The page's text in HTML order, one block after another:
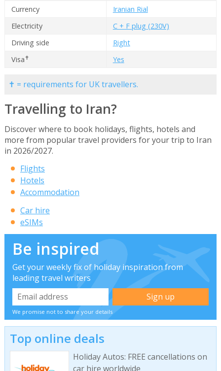
Currency
Iranian Rial
Electricity
C + F plug (230V)
Driving side
Right
Visa✝ Yes
✝ = requirements for UK travellers.
Travelling to Iran?
Discover where to book holidays, flights, hotels and
more from popular travel providers for your trip to Iran
in 2026/2027.
Flights
Hotels
Accommodation
Car hire
eSIMs
Be inspired
Get your weekly fix of holiday inspiration from
leading travel writers
We promise not to share your details
Top online deals
Holiday Autos: FREE cancellations on
car hire worldwide